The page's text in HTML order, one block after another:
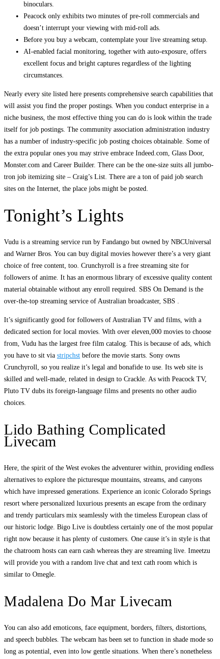
binoculars.
Peacock only exhibits two minutes of pre-roll commercials and
doesn’t interrupt your viewing with mid-roll ads.
Before you buy a webcam, contemplate your live streaming setup.
AI-enabled facial monitoring, together with auto-exposure, offers
excellent focus and bright captures regardless of the lighting
circumstances.
Nearly every site listed here presents comprehensive search capabilities that
will assist you find the proper postings. When you conduct enterprise in a
niche business, the most effective thing you can do is look within the trade
itself for job postings. The community association administration industry
has a number of industry-specific job posting choices obtainable. Some of
the extra popular ones you may strive embrace Indeed.com, Glass Door,
Monster.com and Career Builder. There can be the one-size suits all jumbo-
tron job itemizing site – Craig’s List. There are a ton of paid job search
sites on the Internet, the place jobs might be posted.
Tonight’s Lights
Vudu is a streaming service run by Fandango but owned by NBCUniversal
and Warner Bros. You can buy digital movies however there’s a very giant
choice of free content, too. Crunchyroll is a free streaming site for
followers of anime. It has an enormous library of excessive quality content
material obtainable without any enroll required. SBS On Demand is the
over-the-top streaming service of Australian broadcaster, SBS .
It’s significantly good for followers of Australian TV and films, with a
dedicated section for local movies. With over eleven,000 movies to choose
from, Vudu has the largest free film catalog. This is because of ads, which
you have to sit via stripchst before the movie starts. Sony owns
Crunchyroll, so you realize it’s legal and bonafide to use. Its web site is
skilled and well-made, related in design to Crackle. As with Peacock TV,
Pluto TV dubs its foreign-language films and presents no other audio
choices.
Lido Bathing Complicated
Livecam
Here, the spirit of the West evokes the adventurer within, providing endless
alternatives to explore the picturesque mountains, streams, and canyons
which have impressed generations. Experience an iconic Colorado Springs
resort where personalized luxurious presents an escape from the ordinary
and trendy particulars mix seamlessly with the timeless European class of
our historic lodge. Bigo Live is doubtless certainly one of the most popular
right now because it has plenty of customers. One cause it’s in style is that
the chatroom hosts can earn cash whereas they are streaming live. Imeetzu
will provide you with a random live chat and text cath room which is
similar to Omegle.
Madalena Do Mar Livecam
You can also add emoticons, face equipment, borders, filters, distortions,
and speech bubbles. The webcam has been set to function in shade mode so
long as potential, even into low gentle situations. When there’s nonetheless